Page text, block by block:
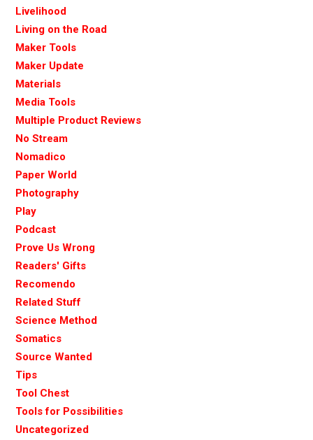
Livelihood
Living on the Road
Maker Tools
Maker Update
Materials
Media Tools
Multiple Product Reviews
No Stream
Nomadico
Paper World
Photography
Play
Podcast
Prove Us Wrong
Readers' Gifts
Recomendo
Related Stuff
Science Method
Somatics
Source Wanted
Tips
Tool Chest
Tools for Possibilities
Uncategorized